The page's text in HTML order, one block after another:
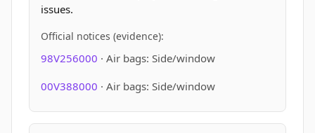
issues.
Official notices (evidence):
98V256000 · Air bags: Side/window
00V388000 · Air bags: Side/window